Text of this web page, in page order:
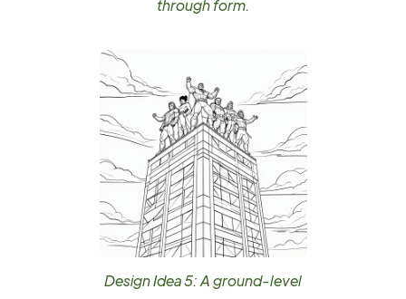
through form.
Design Idea 5: A ground-level